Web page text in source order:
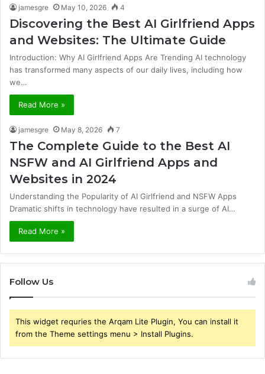
jamesgre May 10, 2026 4
Discovering the Best AI Girlfriend Apps
and Websites: The Ultimate Guide
Introduction: Why AI Girlfriend Apps Are Trending AI technology
has transformed many aspects of our daily lives, including how
we…
Read More »
jamesgre May 8, 2026 7
The Complete Guide to the Best AI
NSFW and AI Girlfriend Apps and
Websites in 2024
Understanding the Popularity of AI Girlfriend and NSFW Apps
Dramatic shifts in technology have resulted in a surge of AI…
Read More »
Follow Us
This widget requries the Arqam Lite Plugin, You can install it
from the Theme settings menu > Install Plugins.